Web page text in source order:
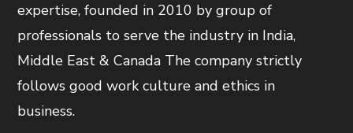
expertise, founded in 2010 by group of
professionals to serve the industry in India,
Middle East & Canada The company strictly
follows good work culture and ethics in
business.